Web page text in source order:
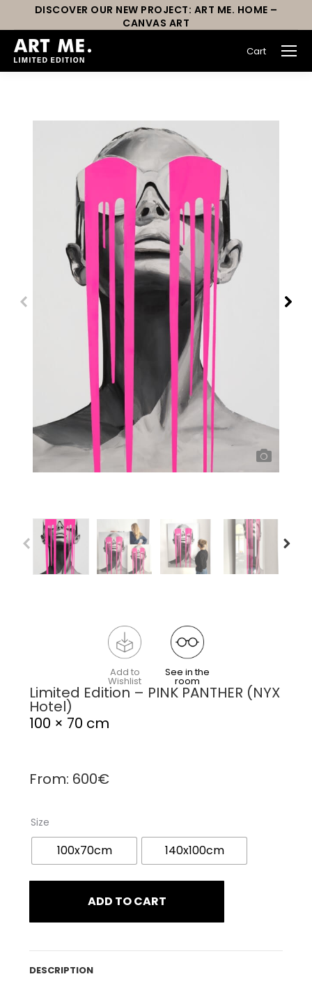
DISCOVER OUR NEW PROJECT: ART ME. HOME –
CANVAS ART
Cart
Previous
Add to
Wishlist
See in the
room
Limited Edition – PINK PANTHER (NYX
Hotel)
100 × 70 cm
From: 600€
Size
100x70cm 140x100cm
ADD TO CART
DESCRIPTION